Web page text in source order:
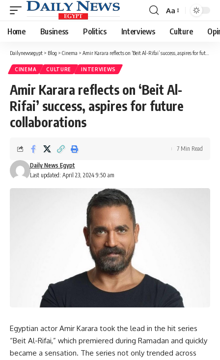
Font
Resizer
Aa
Home Business Politics Interviews Culture
Dailynewsegypt > Blog > Cinema > Amir Karara reflects on ‘Beit Al-Rifai’ success, aspires for future collaborations
CINEMA CULTURE INTERVIEWS
Amir Karara reflects on ‘Beit Al-
Rifai’ success, aspires for future
collaborations
Last updated: April 23, 2024 9:50 am
Daily News Egypt
7 Min Read
Egyptian actor Amir Karara took the lead in the hit series
“Beit Al-Rifai,” which premiered during Ramadan and quickly
became a sensation. The series not only trended across